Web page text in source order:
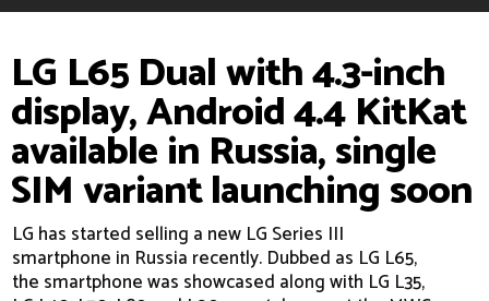
LG L65 Dual with 4.3-inch
display, Android 4.4 KitKat
available in Russia, single
SIM variant launching soon
LG has started selling a new LG Series III
smartphone in Russia recently. Dubbed as LG L65,
the smartphone was showcased along with LG L35,